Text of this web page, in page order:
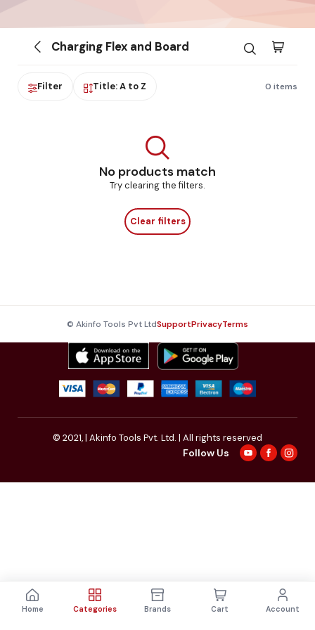
Charging Flex and Board
Filter Title: A to Z 0 items
No products match
Try clearing the filters.
Clear filters
© Akinfo Tools Pvt LtdSupportPrivacyTerms
© 2021,| Akinfo Tools Pvt. Ltd. | All rights reserved
Follow Us
Home Categories Brands Cart Account